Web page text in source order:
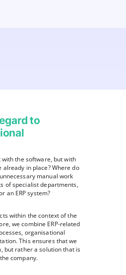
to
with the software, but with
in place? Where do
manual work
of specialist departments,
an ERP system?
within the context of the
we combine ERP-related
organisational
This ensures that we
but rather a solution that is
company.